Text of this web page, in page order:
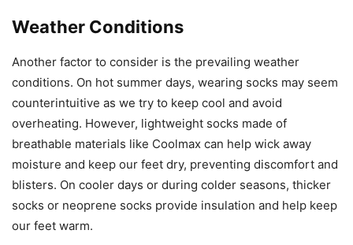
Weather Conditions
Another factor to consider is the prevailing weather
conditions. On hot summer days, wearing socks may seem
counterintuitive as we try to keep cool and avoid
overheating. However, lightweight socks made of
breathable materials like Coolmax can help wick away
moisture and keep our feet dry, preventing discomfort and
blisters. On cooler days or during colder seasons, thicker
socks or neoprene socks provide insulation and help keep
our feet warm.